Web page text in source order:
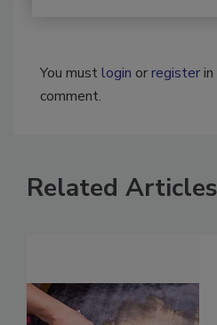
You must
Related Articles